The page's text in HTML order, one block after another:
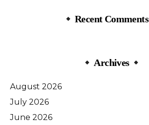
Recent Comments
Archives
August 2026
July 2026
June 2026